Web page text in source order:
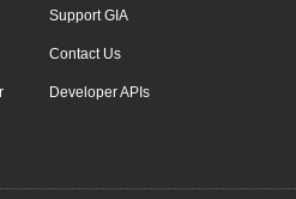
Support GIA
Contact Us
Developer APIs